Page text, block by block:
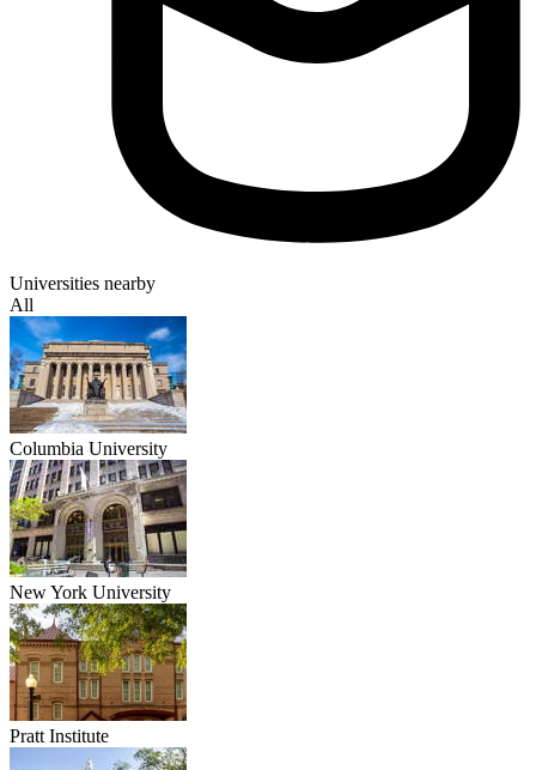
Universities nearby
All
Columbia University
New York University
Pratt Institute